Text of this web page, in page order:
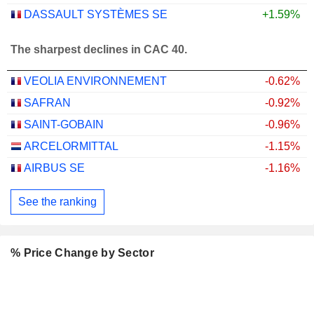
DASSAULT SYSTÈMES SE
+1.59%
The sharpest declines in CAC 40.
VEOLIA ENVIRONNEMENT
-0.62%
SAFRAN
-0.92%
SAINT-GOBAIN
-0.96%
ARCELORMITTAL
-1.15%
AIRBUS SE
-1.16%
See the ranking
% Price Change by Sector